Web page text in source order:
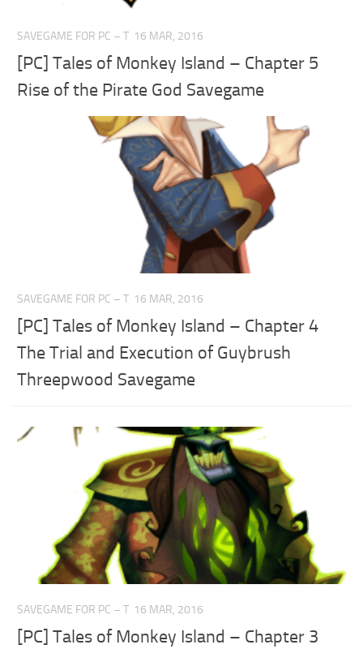
SAVEGAME FOR PC – T 16 MAR, 2016
[PC] Tales of Monkey Island – Chapter 5
Rise of the Pirate God Savegame
SAVEGAME FOR PC – T 16 MAR, 2016
[PC] Tales of Monkey Island – Chapter 4
The Trial and Execution of Guybrush
Threepwood Savegame
SAVEGAME FOR PC – T 16 MAR, 2016
[PC] Tales of Monkey Island – Chapter 3